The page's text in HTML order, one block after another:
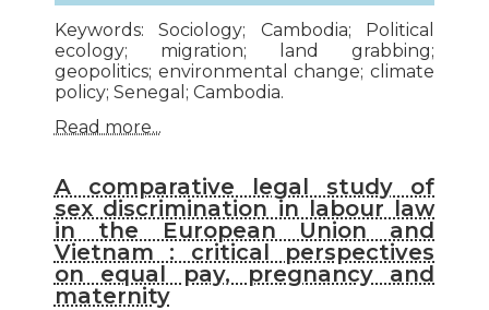
Keywords: Sociology; Cambodia; Political
ecology; migration; land grabbing;
geopolitics; environmental change; climate
policy; Senegal; Cambodia.
Read more...
A comparative legal study of
sex discrimination in labour law
in the European Union and
Vietnam : critical perspectives
on equal pay, pregnancy and
maternity